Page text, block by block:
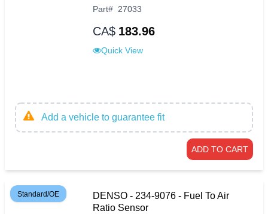
Part# 27033
CA$ 183.96
Quick View
Add a vehicle to guarantee fit
ADD TO CART
Standard/OE
DENSO - 234-9076 - Fuel To Air
Ratio Sensor